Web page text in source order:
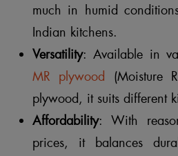
much in humid
Indian kitchens.
Versatility: Available in
MR plywood (Moisture
plywood, it suits different
Affordability: With
prices, it balances